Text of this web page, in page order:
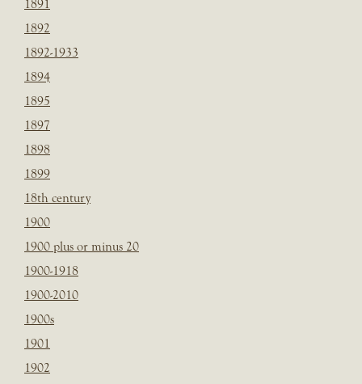
1891
1892
1892-1933
1894
1895
1897
1898
1899
18th century
1900
1900 plus or minus 20
1900-1918
1900-2010
1900s
1901
1902